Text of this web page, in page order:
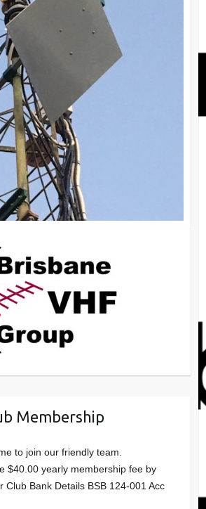
Membership
to join our friendly team.
$40.00 yearly membership fee by
Club Bank Details BSB 124-001 Acc